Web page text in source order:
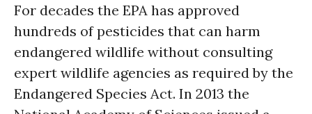
For decades the EPA has approved
hundreds of pesticides that can harm
endangered wildlife without consulting
expert wildlife agencies as required by the
Endangered Species Act. In 2013 the